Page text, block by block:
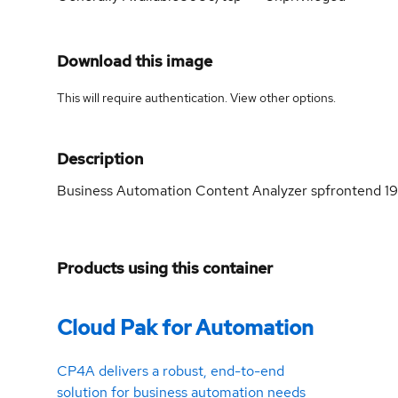
Download this image
This will require authentication. Viewother options.
Description
Business Automation Content Analyzer spfrontend
Products using this container
Cloud Pak for Automation
CP4A delivers a robust, end-to-end
solution for business automation needs